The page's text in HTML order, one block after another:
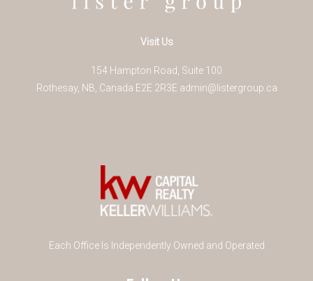
Visit Us
154 Hampton Road, Suite 100
Rothesay, NB Canada E2E 2R3E admin@listergroup.ca
Each Office Is Independently Owned and Operated